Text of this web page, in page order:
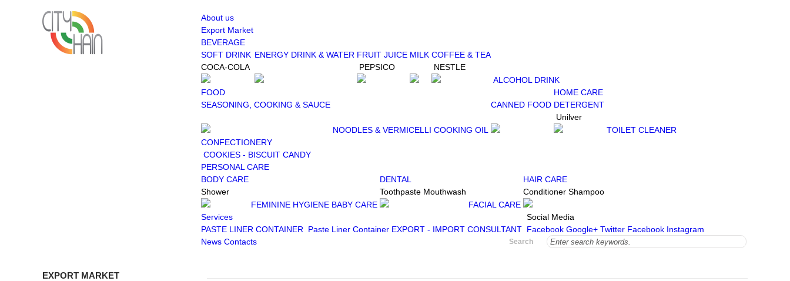
Search
About us
Export Market
BEVERAGE
SOFT DRINK
COCA-COLA
ENERGY DRINK & WATER FRUIT JUICE
PEPSICO
MILK COFFEE & TEA
NESTLE
ALCOHOL DRINK
FOOD
SEASONING, COOKING & SAUCE
NOODLES & VERMICELLI COOKING OIL
CANNED FOOD
HOME CARE
DETERGENT
Unilver
TOILET CLEANER
CONFECTIONERY
COOKIES - BISCUIT CANDY
PERSONAL CARE
BODY CARE
Shower
FEMININE HYGIENE BABY CARE
DENTAL
Toothpaste Mouthwash
FACIAL CARE
HAIR CARE
Conditioner Shampoo
Services
PASTE LINER CONTAINER
Paste Liner Container EXPORT - IMPORT CONSULTANT
Social Media
Facebook Google+ Twitter Facebook Instagram
News Contacts
EXPORT MARKET